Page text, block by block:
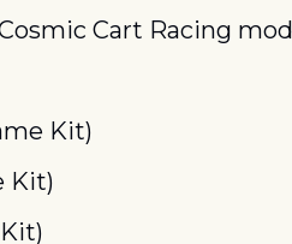
Cart Racing
Kit)
Kit)